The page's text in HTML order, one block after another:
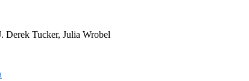
Derek Tucker, Julia Wrobel